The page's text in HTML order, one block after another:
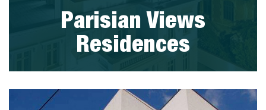
Parisian Views
Residences
visit project